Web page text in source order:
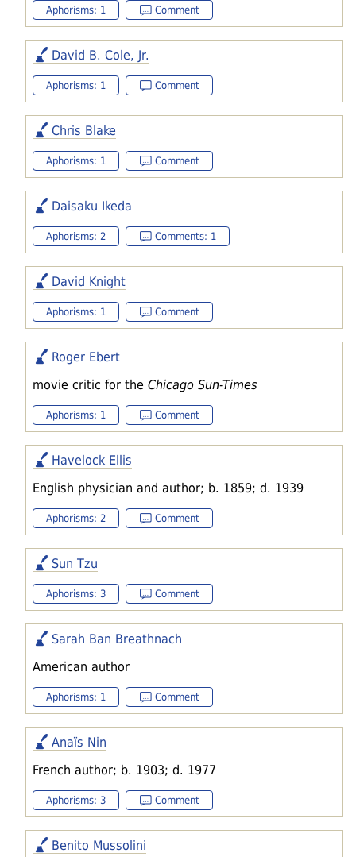
Aphorisms: 1 Comment
David B. Cole, Jr.
Aphorisms: 1 Comment
Chris Blake
Aphorisms: 1 Comment
Daisaku Ikeda
Aphorisms: 2 Comments: 1
David Knight
Aphorisms: 1 Comment
Roger Ebert
movie critic for the Chicago Sun-Times
Aphorisms: 1 Comment
Havelock Ellis
English physician and author; b. 1859; d. 1939
Aphorisms: 2 Comment
Sun Tzu
Aphorisms: 3 Comment
Sarah Ban Breathnach
American author
Aphorisms: 1 Comment
Anaïs Nin
French author; b. 1903; d. 1977
Aphorisms: 3 Comment
Benito Mussolini